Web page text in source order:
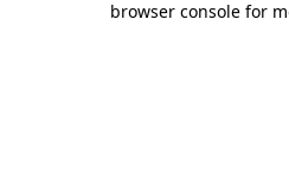
browser console for